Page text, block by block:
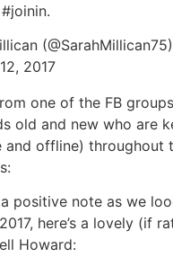
(@SarahMillican75)
2017
one of the FB
old and new who are
and offline) throughout
positive note as we
here’s a lovely (if
Howard: